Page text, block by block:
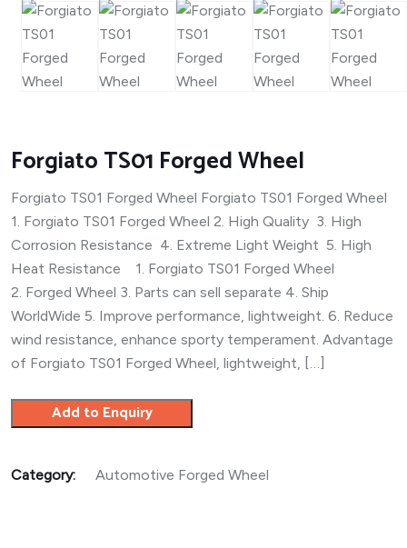
Forgiato TS01 Forged Wheel
Forgiato TS01 Forged Wheel Forgiato TS01 Forged Wheel
1. Forgiato TS01 Forged Wheel 2. High Quality 3. High
Corrosion Resistance 4. Extreme Light Weight 5. High
Heat Resistance 1. Forgiato TS01 Forged Wheel
2. Forged Wheel 3. Parts can sell separate 4. Ship
WorldWide 5. Improve performance, lightweight. 6. Reduce
wind resistance, enhance sporty temperament. Advantage
of Forgiato TS01 Forged Wheel, lightweight, […]
Add to Enquiry
Category: Automotive Forged Wheel